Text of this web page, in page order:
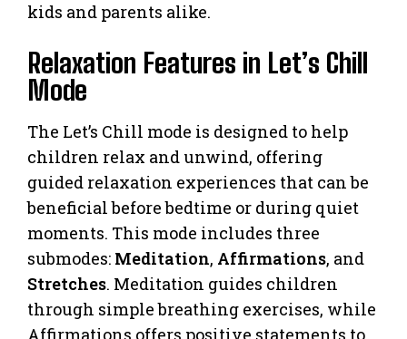
kids and parents alike.
Relaxation Features in Let’s Chill
Mode
The Let’s Chill mode is designed to help
children relax and unwind, offering
guided relaxation experiences that can be
beneficial before bedtime or during quiet
moments. This mode includes three
submodes: Meditation, Affirmations, and
Stretches. Meditation guides children
through simple breathing exercises, while